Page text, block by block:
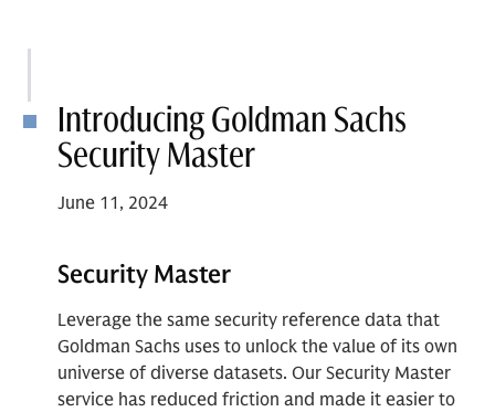
Introducing Goldman Sachs
Security Master
June 11, 2024
Security Master
Leverage the same security reference data that
Goldman Sachs uses to unlock the value of its own
universe of diverse datasets. Our Security Master
service has reduced friction and made it easier to